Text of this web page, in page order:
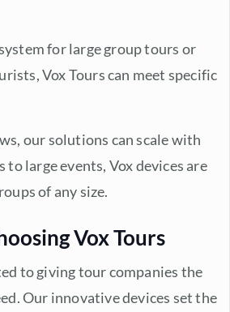
for large group tours or
Vox Tours can meet specific
our solutions can scale with
to large events, Vox devices are
of any size.
Vox Tours
to giving tour companies the
Our innovative devices set the